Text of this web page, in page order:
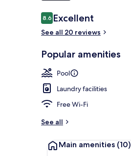
Reviews
8.68.6 out of 10
Excellent
See all 20 reviews
Popular amenities
Pool
Laundry facilities
Free Wi-Fi
See all
Main amenities (10)